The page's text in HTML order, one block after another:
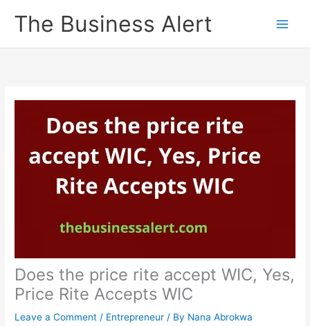
The Business Alert
Does the price rite accept WIC, Yes,
Price Rite Accepts WIC
Leave a Comment / Entrepreneur / By Nana Abrokwa